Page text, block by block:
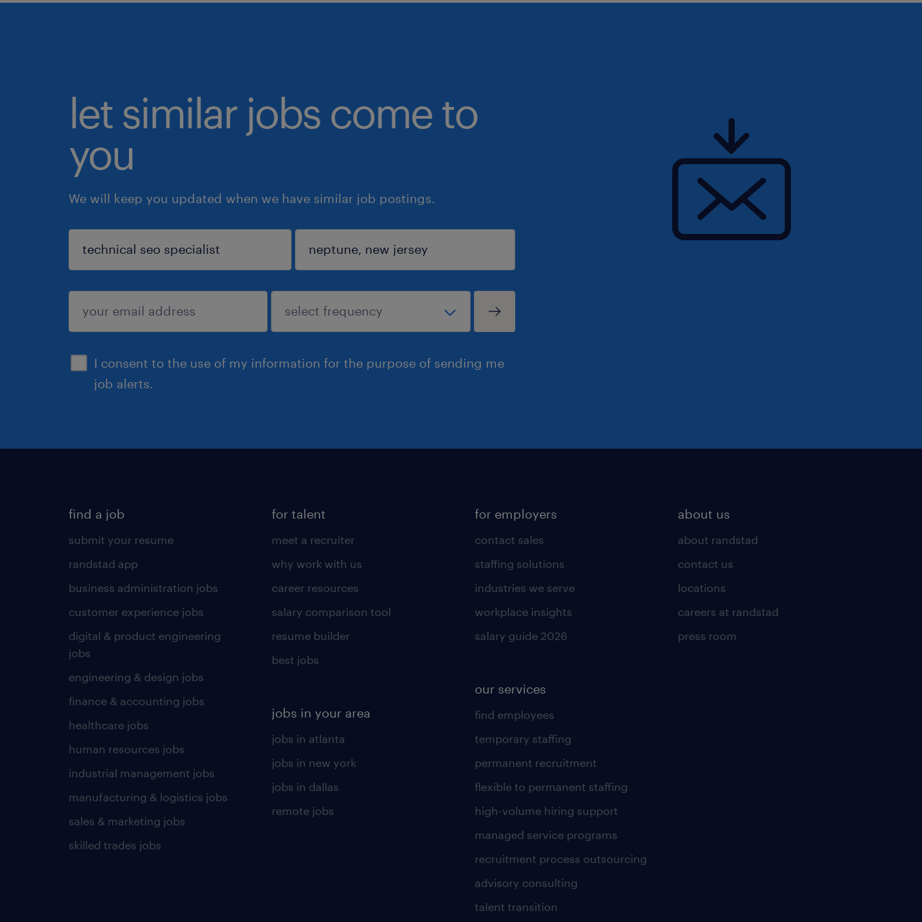
let similar jobs come to
you
We will keep you updated when we have similar job postings.
I consent to the use of my information for the purpose of sending me
job alerts.
sign up
find a job
submit your resume
randstad app
business administration jobs
customer experience jobs
digital & product engineering
jobs
engineering & design jobs
finance & accounting jobs
healthcare jobs
human resources jobs
industrial management jobs
manufacturing & logistics jobs
sales & marketing jobs
skilled trades jobs
for talent
meet a recruiter
why work with us
career resources
salary comparison tool
resume builder
best jobs
jobs in your area
jobs in atlanta
jobs in new york
jobs in dallas
remote jobs
for employers
contact sales
staffing solutions
industries we serve
workplace insights
salary guide 2026
our services
find employees
temporary staffing
permanent recruitment
flexible to permanent staffing
high-volume hiring support
managed service programs
recruitment process outsourcing
advisory consulting
talent transition
about us
about randstad
contact us
locations
careers at randstad
press room